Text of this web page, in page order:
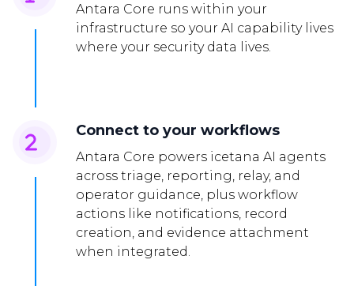
Antara Core runs within your
infrastructure so your AI capability lives
where your security data lives.
Connect to your workflows
Antara Core powers icetana AI agents
across triage, reporting, relay, and
operator guidance, plus workflow
actions like notifications, record
creation, and evidence attachment
when integrated.